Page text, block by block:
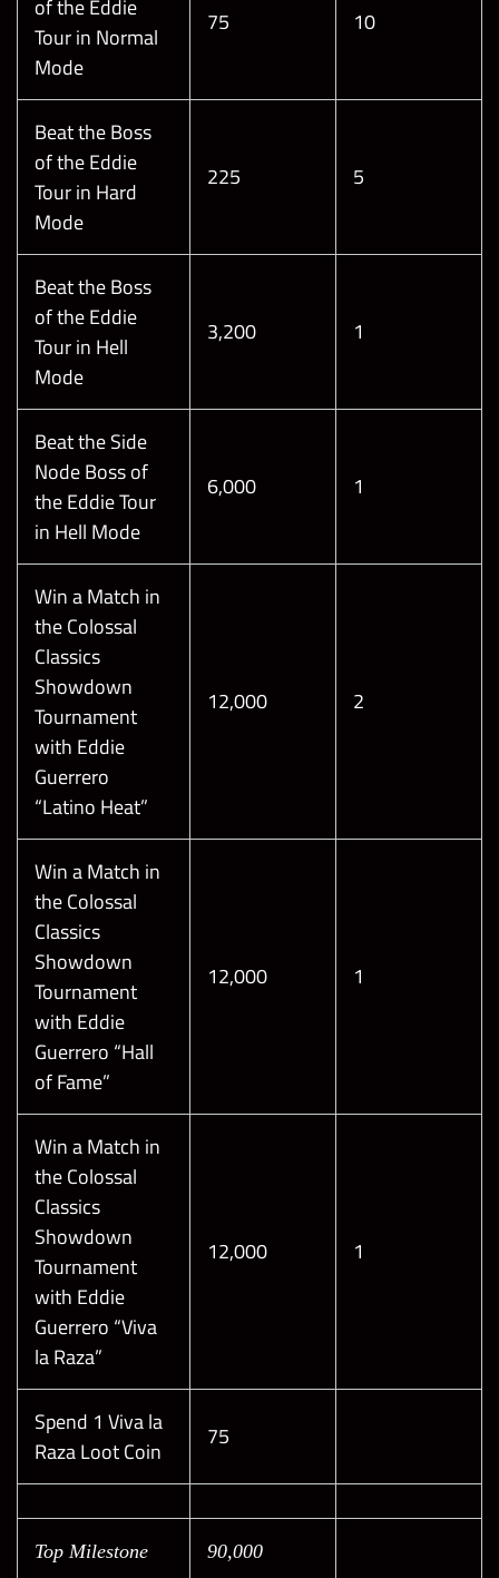
of the Eddie
Tour in Normal
Mode
75 10
Beat the Boss
of the Eddie
Tour in Hard
Mode
225 5
Beat the Boss
of the Eddie
Tour in Hell
Mode
3,200 1
Beat the Side
Node Boss of
the Eddie Tour
in Hell Mode
6,000 1
Win a Match in
the Colossal
Classics
Showdown
Tournament
with Eddie
Guerrero
“Latino Heat”
12,000 2
Win a Match in
the Colossal
Classics
Showdown
Tournament
with Eddie
Guerrero “Hall
of Fame”
12,000 1
Win a Match in
the Colossal
Classics
Showdown
Tournament
with Eddie
Guerrero “Viva
la Raza”
12,000 1
Spend 1 Viva la
Raza Loot Coin
75
Top Milestone 90,000